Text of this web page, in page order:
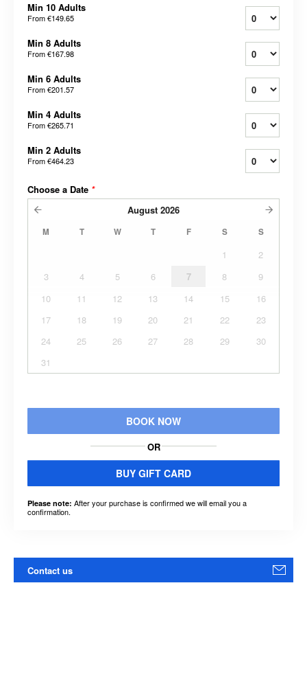
Min 10 Adults
From€149.65
Min 8 Adults
From€167.98
Min 6 Adults
From€201.57
Min 4 Adults
From€265.71
Min 2 Adults
From€464.23
Choose a Date *
August 2026
M T W T F S S
1
2
3
4 5 6 7 8
9
10
11 12 13 14 15
16
17
18 19 20 21 22
23
24
25 26 27 28 29
30
31
BOOK NOW
OR
BUY GIFT CARD
Please note: After your purchase is confirmed we will email you a
confirmation.
Contact us